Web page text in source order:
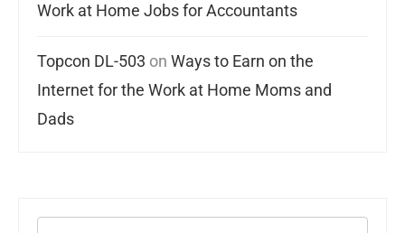
Work at Home Jobs for Accountants
Topcon DL-503 on Ways to Earn on the
Internet for the Work at Home Moms and
Dads